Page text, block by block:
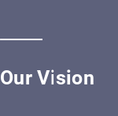
Our Vision